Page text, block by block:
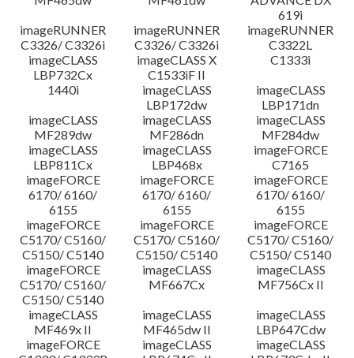
619i
imageRUNNER
C3326/ C3326i
imageRUNNER
C3326/ C3326i
imageRUNNER
C3322L
imageCLASS
LBP732Cx
imageCLASS X
C1533iF II
C1333i
1440i
imageCLASS
LBP172dw
imageCLASS
LBP171dn
imageCLASS
MF289dw
imageCLASS
MF286dn
imageCLASS
MF284dw
imageCLASS
LBP811Cx
imageCLASS
LBP468x
imageFORCE
C7165
imageFORCE
6170/ 6160/
6155
imageFORCE
6170/ 6160/
6155
imageFORCE
6170/ 6160/
6155
imageFORCE
C5170/ C5160/
C5150/ C5140
imageFORCE
C5170/ C5160/
C5150/ C5140
imageFORCE
C5170/ C5160/
C5150/ C5140
imageFORCE
C5170/ C5160/
C5150/ C5140
imageCLASS
MF667Cx
imageCLASS
MF756Cx II
imageCLASS
MF469x II
imageCLASS
MF465dw II
imageCLASS
LBP647Cdw
imageFORCE
imageCLASS
imageCLASS